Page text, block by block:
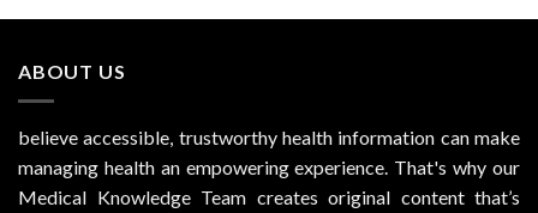
ABOUT US
believe accessible, trustworthy health information can make
managing health an empowering experience. That's why our
Medical Knowledge Team creates original content that’s